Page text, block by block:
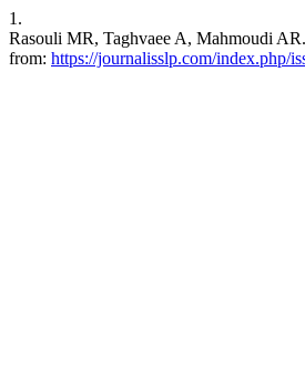
1.
Rasouli MR, Taghvaee A, Mahmoudi
from: https://journalisslp.com/index.php/